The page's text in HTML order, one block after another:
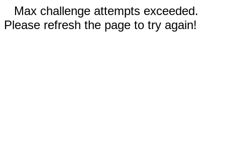
Max challenge attempts exceeded.
Please refresh the page to try again!